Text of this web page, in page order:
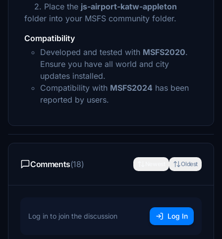
2. Place the js-airport-katw-appleton
folder into your MSFS community folder.
Compatibility
Developed and tested with MSFS2020.
Ensure you have all world and city
updates installed.
Compatibility with MSFS2024 has been
reported by users.
Comments(18) Oldest
Log in to join the discussion Log In